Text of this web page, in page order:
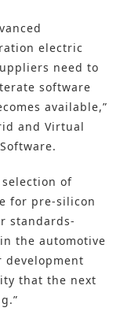
electric
need to
software
available,”
and Virtual
selection of
for pre-silicon
standards-
the automotive
development
that the next